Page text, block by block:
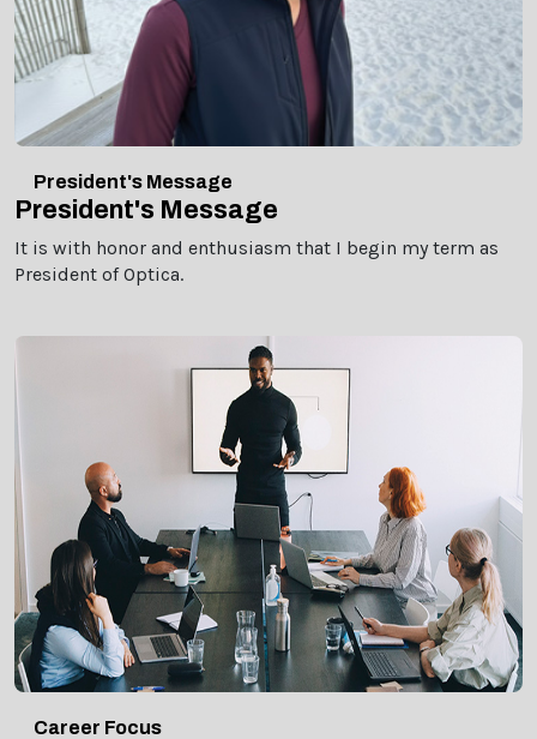
President's Message
President's Message
It is with honor and enthusiasm that I begin my term as
President of Optica.
Career Focus